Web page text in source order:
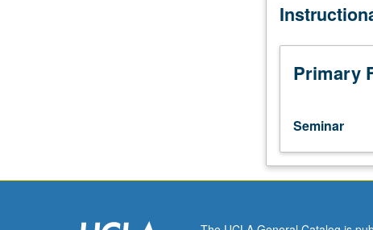
of
topics
physical
Discussion
current
research
in
Primary
Seminar